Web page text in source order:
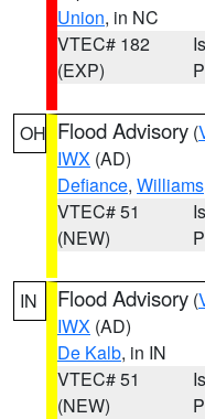
Union, in NC
VTEC# 182
(EXP)
OH Flood Advisory (
IWX (AD)
Defiance, Williams
VTEC# 51
(NEW)
IN Flood Advisory (
IWX (AD)
De Kalb, in IN
VTEC# 51
(NEW)